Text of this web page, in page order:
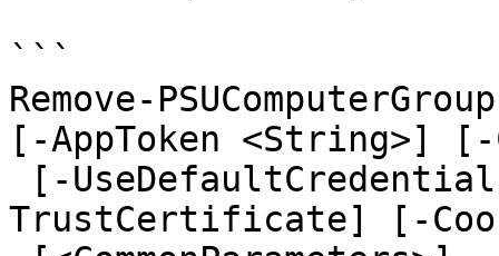
```
Remove-
[-AppToken <String>]
TrustCertificate] [-